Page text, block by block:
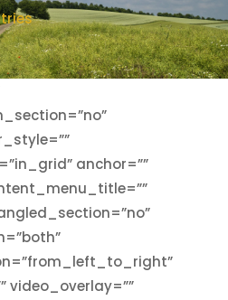
anchor=””
video_overlay=””